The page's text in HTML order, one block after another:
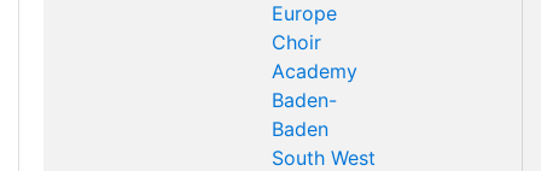
Europe
Choir
Academy
Baden-
Baden
South West